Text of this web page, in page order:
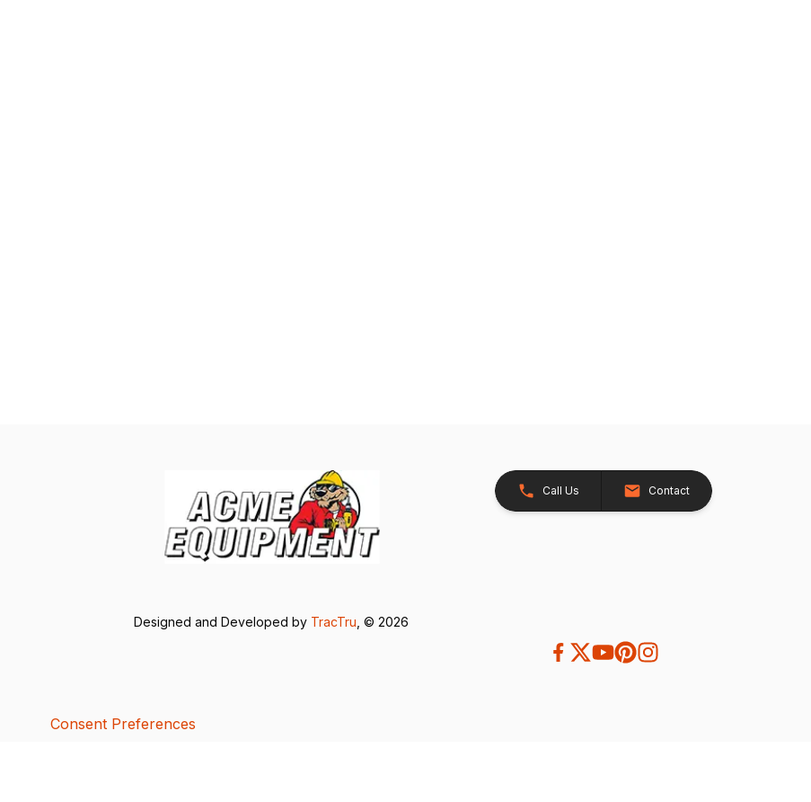
Call Us Contact
Designed and Developed by TracTru , © 2026
Consent Preferences